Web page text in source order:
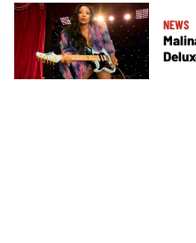
NEWS